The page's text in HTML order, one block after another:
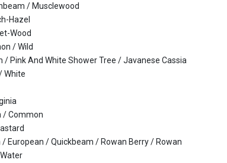
/ Musclewood
Hazel
Wood
/ Wild
/ Pink And White Shower Tree / Javanese Cassia
White
/ Common
European / Quickbeam / Rowan Berry / Rowan